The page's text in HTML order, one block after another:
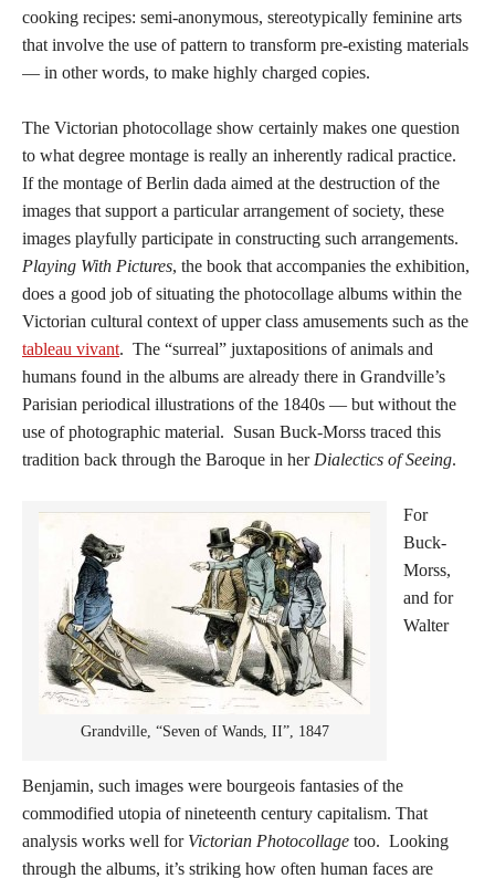
cooking recipes: semi-anonymous, stereotypically feminine arts
that involve the use of pattern to transform pre-existing materials
— in other words, to make highly charged copies.
The Victorian photocollage show certainly makes one question
to what degree montage is really an inherently radical practice.
If the montage of Berlin dada aimed at the destruction of the
images that support a particular arrangement of society, these
images playfully participate in constructing such arrangements.
Playing With Pictures, the book that accompanies the exhibition,
does a good job of situating the photocollage albums within the
Victorian cultural context of upper class amusements such as the
tableau vivant. The “surreal” juxtapositions of animals and
humans found in the albums are already there in Grandville’s
Parisian periodical illustrations of the 1840s — but without the
use of photographic material. Susan Buck-Morss traced this
tradition back through the Baroque in her Dialectics of Seeing.
Grandville, “Seven of Wands, II”, 1847
For
Buck-
Morss,
and for
Walter
Benjamin, such images were bourgeois fantasies of the
commodified utopia of nineteenth century capitalism. That
analysis works well for Victorian Photocollage too. Looking
through the albums, it’s striking how often human faces are